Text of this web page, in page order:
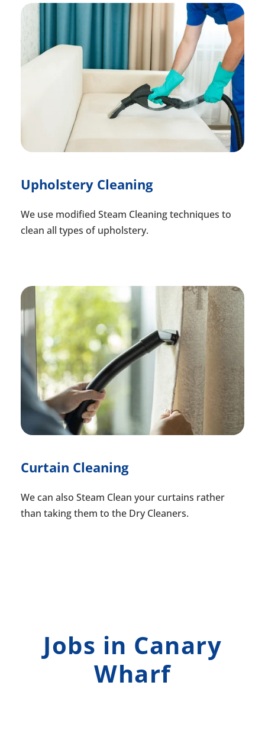
Upholstery Cleaning
We use modified Steam Cleaning techniques to
clean all types of upholstery.
Curtain Cleaning
We can also Steam Clean your curtains rather
than taking them to the Dry Cleaners.
Jobs in Canary
Wharf